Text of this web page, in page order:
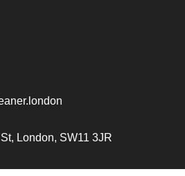
London, SW11 3JR